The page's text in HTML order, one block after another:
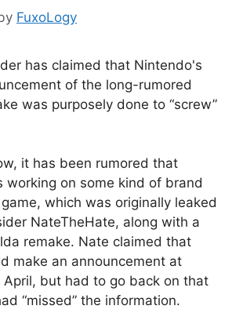
FuxoLogy
has claimed that Nintendo's
of the long-rumored
was purposely done to “screw”
it has been rumored that
working on some kind of brand
which was originally leaked
NateTheHate, along with a
remake. Nate claimed that
make an announcement at
April, but had to go back on that
“missed” the information.